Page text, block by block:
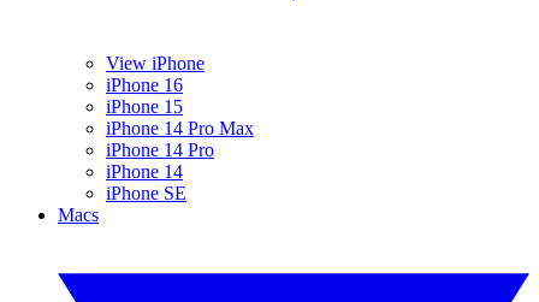
View iPhone
iPhone 16
iPhone 15
iPhone 14 Pro Max
iPhone 14 Pro
iPhone 14
iPhone SE
Macs